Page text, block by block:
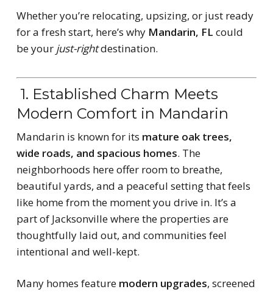
Whether you’re relocating, upsizing, or just ready
for a fresh start, here’s why Mandarin, FL could
be your just-rightdestination.
1. Established Charm Meets
Modern Comfort in Mandarin
Mandarin is known for its mature oak trees,
wide roads, and spacious homes. The
neighborhoods here offer room to breathe,
beautiful yards, and a peaceful setting that feels
like home from the moment you drive in. It’s a
part of Jacksonville where the properties are
thoughtfully laid out, and communities feel
intentional and well-kept.
Many homes feature modern upgrades, screened